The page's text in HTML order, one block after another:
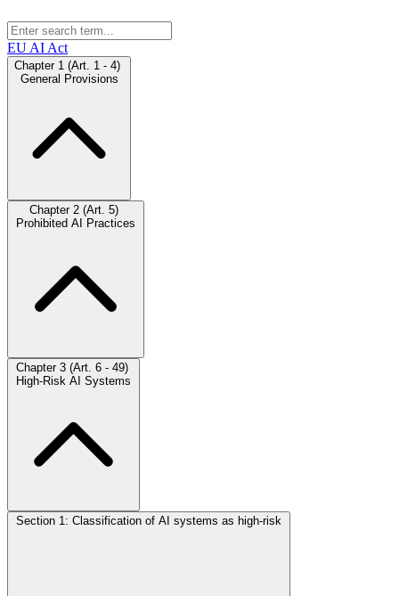
EU AI Act
Chapter 1 (Art. 1 - 4)
General Provisions
Chapter 2 (Art. 5)
Prohibited AI Practices
Chapter 3 (Art. 6 - 49)
High-Risk AI Systems
Section 1: Classification of AI systems as high-risk